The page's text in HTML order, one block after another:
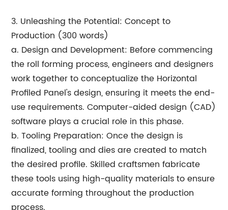
3. Unleashing the Potential: Concept to
Production (300 words)
a. Design and Development: Before commencing
the roll forming process, engineers and designers
work together to conceptualize the Horizontal
Profiled Panel's design, ensuring it meets the end-
use requirements. Computer-aided design (CAD)
software plays a crucial role in this phase.
b. Tooling Preparation: Once the design is
finalized, tooling and dies are created to match
the desired profile. Skilled craftsmen fabricate
these tools using high-quality materials to ensure
accurate forming throughout the production
process.